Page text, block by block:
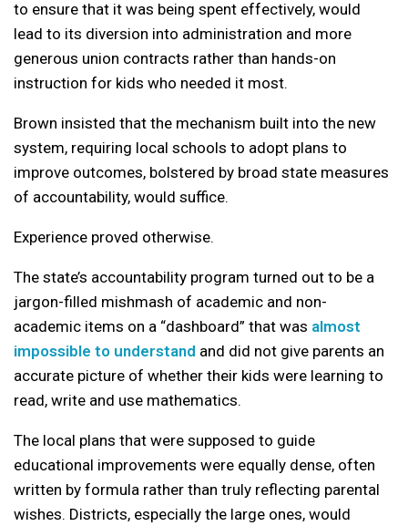
to ensure that it was being spent effectively, would
lead to its diversion into administration and more
generous union contracts rather than hands-on
instruction for kids who needed it most.
Brown insisted that the mechanism built into the new
system, requiring local schools to adopt plans to
improve outcomes, bolstered by broad state measures
of accountability, would suffice.
Experience proved otherwise.
The state’s accountability program turned out to be a
jargon-filled mishmash of academic and non-
academic items on a “dashboard” that was almost
impossible to understand and did not give parents an
accurate picture of whether their kids were learning to
read, write and use mathematics.
The local plans that were supposed to guide
educational improvements were equally dense, often
written by formula rather than truly reflecting parental
wishes. Districts, especially the large ones, would